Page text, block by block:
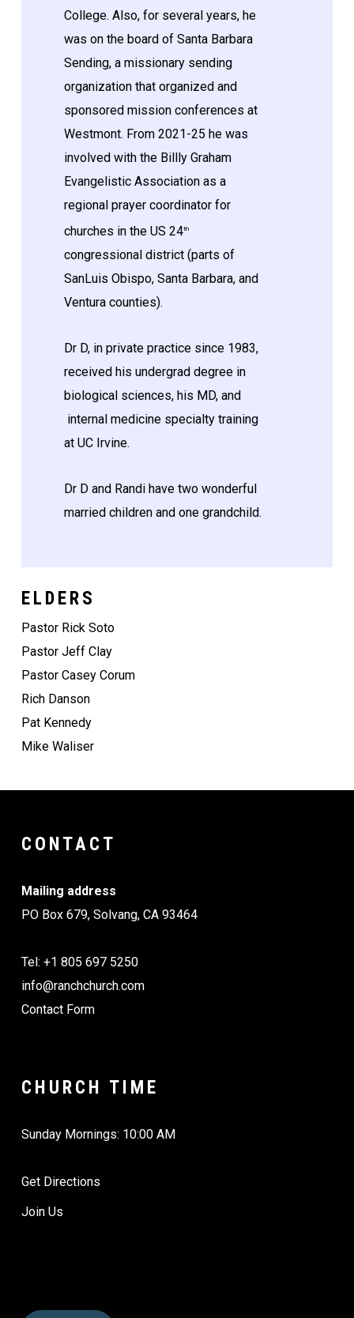
College. Also, for several years, he
was on the board of Santa Barbara
Sending, a missionary sending
organization that organized and
sponsored mission conferences at
Westmont. From 2021-25 he was
involved with the Billly Graham
Evangelistic Association as a
regional prayer coordinator for
churches in the US 24th
congressional district (parts of
SanLuis Obispo, Santa Barbara, and
Ventura counties).
Dr D, in private practice since 1983,
received his undergrad degree in
biological sciences, his MD, and
internal medicine specialty training
at UC Irvine.
Dr D and Randi have two wonderful
married children and one grandchild.
ELDERS
Pastor Rick Soto
Pastor Jeff Clay
Pastor Casey Corum
Rich Danson
Pat Kennedy
Mike Waliser
CONTACT
Mailing address
PO Box 679, Solvang, CA 93464
Tel: +1 805 697 5250
info@ranchchurch.com
Contact Form
CHURCH TIME
Sunday Mornings: 10:00 AM
Get Directions
Join Us